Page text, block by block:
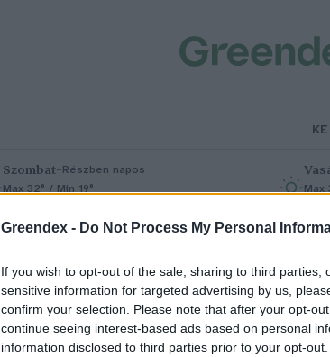
Greendex - Do Not Process My Personal
If you wish to opt-out of the sale, sharing to third parties,
sensitive information for targeted advertising by us,
confirm your selection. Please note that after your opt-
continue seeing interest-based ads based on personal
information disclosed to third parties prior to your opt-
Szombat– Részben napos
Max 32° / Min 19°
Max